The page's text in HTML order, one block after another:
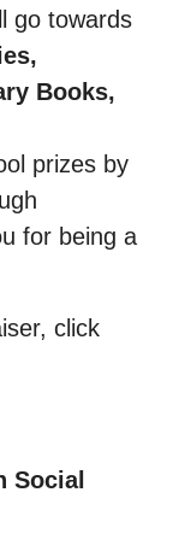
go towards
Books,
prizes by
for being a
click
Social